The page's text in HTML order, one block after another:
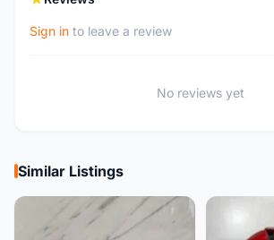
Sign in to leave a review
No reviews yet
Similar Listings